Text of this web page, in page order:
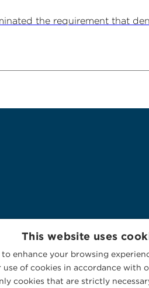
the requirement that
This website uses
enhance your browsing
of cookies in accordance with
cookies that are strictly